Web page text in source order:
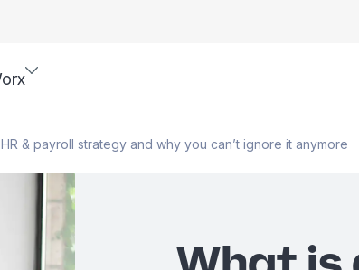
& payroll strategy and why you can’t ignore it anymore